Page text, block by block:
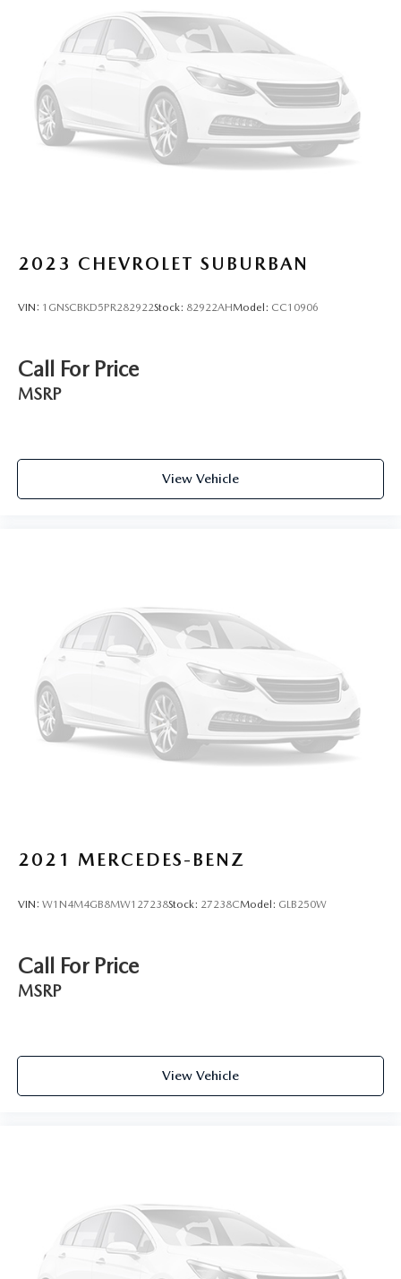
2023 CHEVROLET SUBURBAN
VIN: 1GNSCBKD5PR282922Stock: 82922AHModel: CC10906
Call For Price
MSRP
View Vehicle
2021 MERCEDES-BENZ
VIN: W1N4M4GB8MW127238Stock: 27238CModel: GLB250W
Call For Price
MSRP
View Vehicle